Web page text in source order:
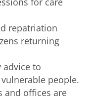
repatriation
returning
advice to
people.
and offices are